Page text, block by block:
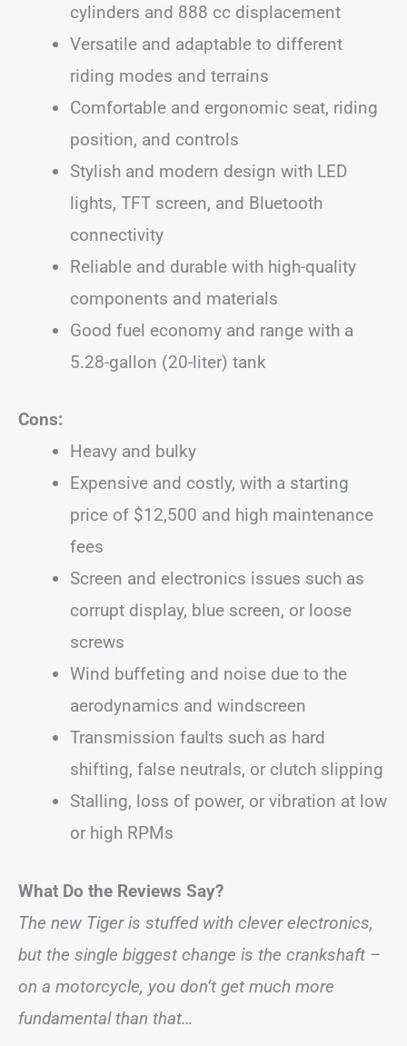
cylinders and 888 cc displacement
Versatile and adaptable to different
riding modes and terrains
Comfortable and ergonomic seat, riding
position, and controls
Stylish and modern design with LED
lights, TFT screen, and Bluetooth
connectivity
Reliable and durable with high-quality
components and materials
Good fuel economy and range with a
5.28-gallon (20-liter) tank
Cons:
Heavy and bulky
Expensive and costly, with a starting
price of $12,500 and high maintenance
fees
Screen and electronics issues such as
corrupt display, blue screen, or loose
screws
Wind buffeting and noise due to the
aerodynamics and windscreen
Transmission faults such as hard
shifting, false neutrals, or clutch slipping
Stalling, loss of power, or vibration at low
or high RPMs
What Do the Reviews Say?
The new Tiger is stuffed with clever electronics,
but the single biggest change is the crankshaft –
on a motorcycle, you don’t get much more
fundamental than that…